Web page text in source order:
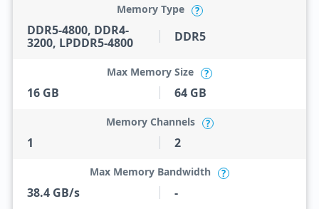
DDR5-4800, DDR4-
3200, LPDDR5-4800
Memory Type ?
DDR5
16 GB
Max Memory Size ?
64 GB
1
Memory Channels ?
2
38.4 GB/s
Max Memory Bandwidth ?
-